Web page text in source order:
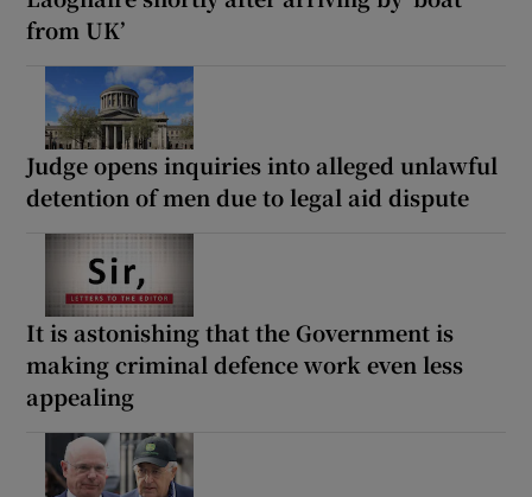
from UK’
Judge opens inquiries into alleged unlawful
detention of men due to legal aid dispute
It is astonishing that the Government is
making criminal defence work even less
appealing